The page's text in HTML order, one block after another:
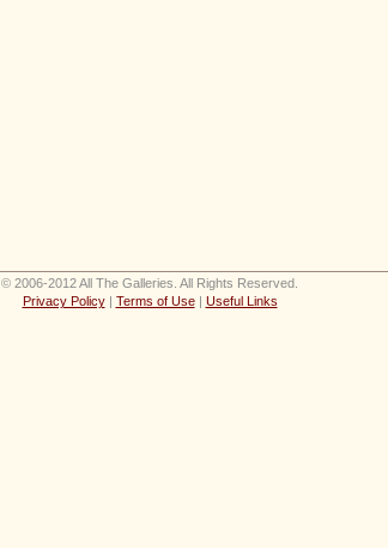
© 2006-2012 All The Galleries. All Rights Reserved.
Privacy Policy| Terms of Use| Useful Links